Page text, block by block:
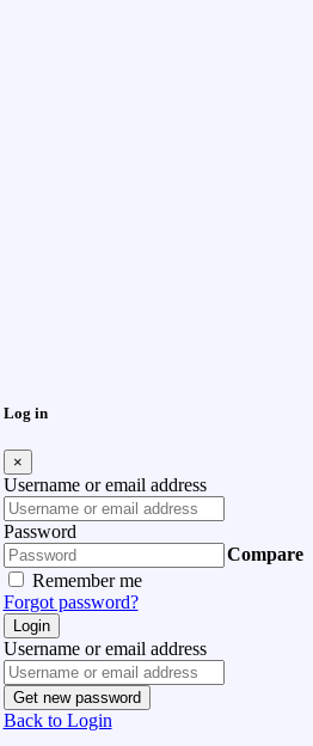
Log in
×
Username or email address
Password
Remember me
Forgot password?
Login
Username or email address
Get new password
Back to Login
Compare